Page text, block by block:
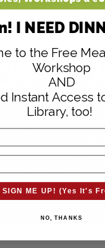
Container Set–
and freezer
I NEED
to the Free
Workshop
AND
Instant Access
Library, too!
SIGN ME UP! (Yes It's
NO, THANKS